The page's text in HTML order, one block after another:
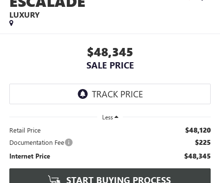
LUXURY
$48,345
SALE PRICE
Less
Retail Price $48,120
Documentation Fee $225
Internet Price $48,345
START BUYING PROCESS